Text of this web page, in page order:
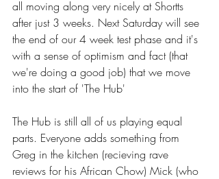
all moving along very nicely at Shortts
after just 3 weeks. Next Saturday will see
the end of our 4 week test phase and it's
with a sense of optimism and fact (that
we're doing a good job) that we move
into the start of 'The Hub'
The Hub is still all of us playing equal
parts. Everyone adds something from
Greg in the kitchen (recieving rave
reviews for his African Chow) Mick (who